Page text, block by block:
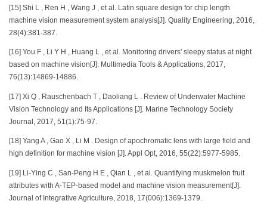
[15] Shi L , Ren H , Wang J , et al. Latin square design for chip length
machine vision measurement system analysis[J]. Quality Engineering, 2016,
28(4):381-387.
[16] You F , Li Y H , Huang L , et al. Monitoring drivers' sleepy status at night
based on machine vision[J]. Multimedia Tools & Applications, 2017,
76(13):14869-14886.
[17] Xi Q , Rauschenbach T , Daoliang L . Review of Underwater Machine
Vision Technology and Its Applications [J]. Marine Technology Society
Journal, 2017, 51(1):75-97.
[18] Yang A , Gao X , Li M . Design of apochromatic lens with large field and
high definition for machine vision [J]. Appl Opt, 2016, 55(22):5977-5985.
[19] Li-Ying C , San-Peng H E , Qian L , et al. Quantifying muskmelon fruit
attributes with A-TEP-based model and machine vision measurement[J].
Journal of Integrative Agriculture, 2018, 17(006):1369-1379.